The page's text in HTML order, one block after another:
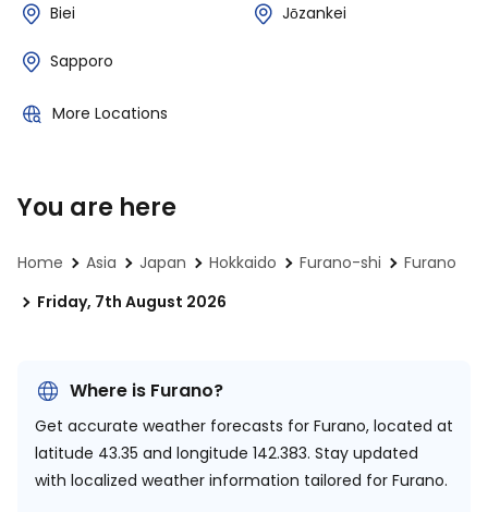
Biei Jōzankei
Sapporo
More Locations
You are here
Home Asia Japan Hokkaido Furano-shi
Furano
Friday, 7th August 2026
Where is Furano?
Get accurate weather forecasts for Furano, located at
latitude 43.35 and longitude 142.383. Stay updated
with localized weather information tailored for Furano.